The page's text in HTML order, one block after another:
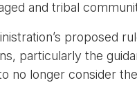
and tribal
proposed
particularly the
no longer consider